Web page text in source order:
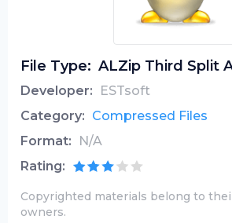
File Type: ALZip Third Split
Developer:
ESTsoft
Category: Compressed Files
Format:
N/A
Rating:
Copyrighted materials belong to
owners.